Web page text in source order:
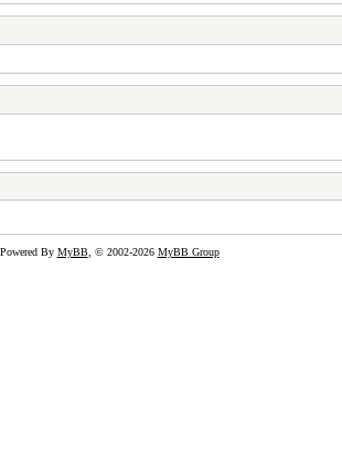
Powered By MyBB, © 2002-2026 MyBB Group